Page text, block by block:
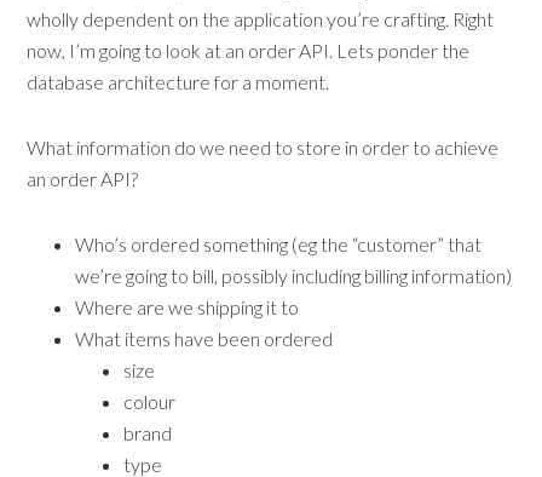
wholly dependent on the application you’re crafting. Right
now, I’m going to look at an order API. Lets ponder the
database architecture for a moment.
What information do we need to store in order to achieve
an order API?
Who’s ordered something (eg the “customer” that
we’re going to bill, possibly including billing information)
Where are we shipping it to
What items have been ordered
size
colour
brand
type